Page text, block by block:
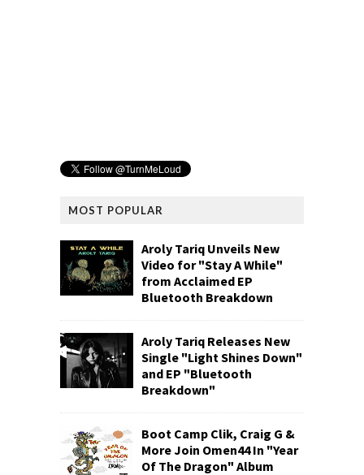
MOST POPULAR
Aroly Tariq Unveils New
Video for "Stay A While"
from Acclaimed EP
Bluetooth Breakdown
Aroly Tariq Releases New
Single "Light Shines Down"
and EP "Bluetooth
Breakdown"
Boot Camp Clik, Craig G &
More Join Omen44 In "Year
Of The Dragon" Album